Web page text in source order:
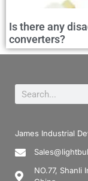
Is there any
converters?
James Industrial
NO.77,